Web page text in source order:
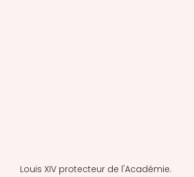
Louis XIV protecteur de l'Académie.